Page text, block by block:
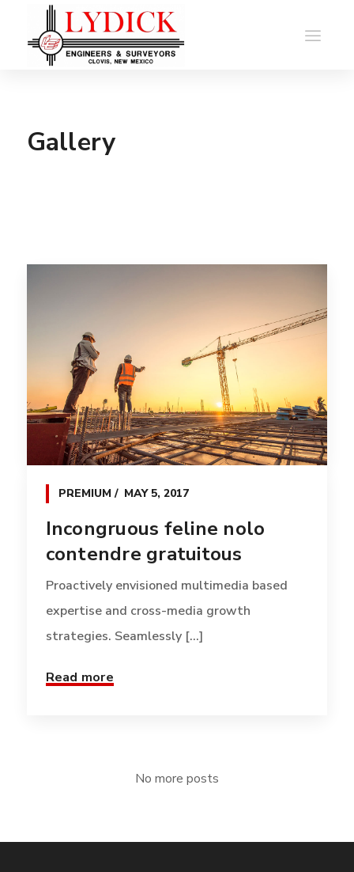
Gallery
PREMIUM MAY 5, 2017
Incongruous feline nolo
contendre gratuitous
Proactively envisioned multimedia based
expertise and cross-media growth
strategies. Seamlessly [...]
Read more
No more posts